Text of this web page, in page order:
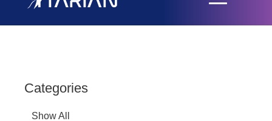
navigation
Categories
Show All